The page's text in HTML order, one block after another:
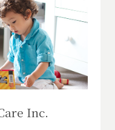
Inc.